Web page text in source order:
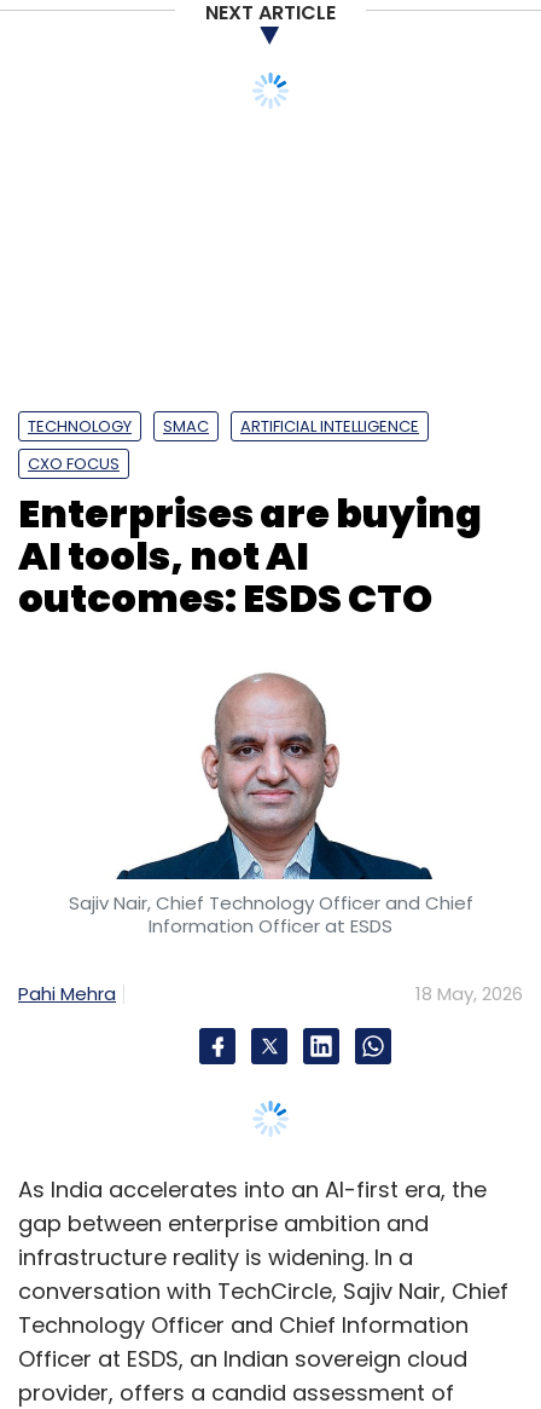
NEXT ARTICLE
TECHNOLOGY SMAC
ARTIFICIAL INTELLIGENCE
CXO FOCUS
Enterprises are buying
AI tools, not AI
outcomes: ESDS CTO
Sajiv Nair, Chief Technology Officer and Chief
Information Officer at ESDS
Pahi Mehra 18 May, 2026
As India accelerates into an AI-first era, the
gap between enterprise ambition and
infrastructure reality is widening. In a
conversation with TechCircle, Sajiv Nair, Chief
Technology Officer and Chief Information
Officer at ESDS, an Indian sovereign cloud
provider, offers a candid assessment of